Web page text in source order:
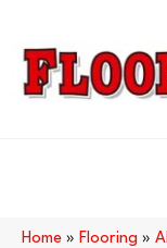
Home » Flooring »